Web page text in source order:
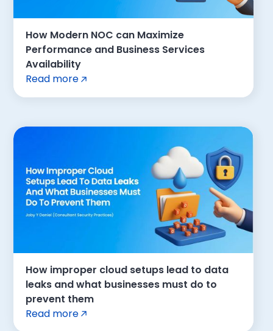
How Modern NOC can Maximize
Performance and Business Services
Availability
Read more
How improper cloud setups lead to data
leaks and what businesses must do to
prevent them
Read more